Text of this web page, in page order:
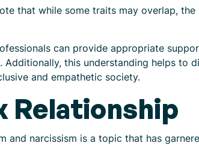
that while some traits may overlap,
can provide appropriate
Additionally, this understanding helps to
and empathetic society.
Relationship
and narcissism is a topic that has